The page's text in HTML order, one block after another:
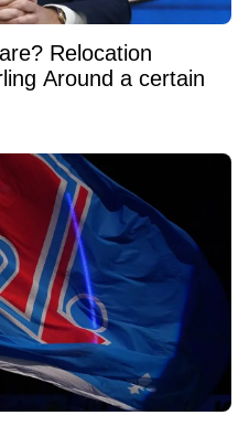
Relocation
Around a certain